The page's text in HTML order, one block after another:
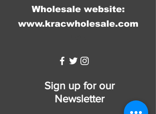
Wholesale website:
www.kracwholesale.com
Sign up for our
Newsletter